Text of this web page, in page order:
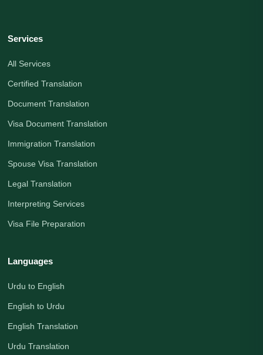
Services
All Services
Certified Translation
Document Translation
Visa Document Translation
Immigration Translation
Spouse Visa Translation
Legal Translation
Interpreting Services
Visa File Preparation
Languages
Urdu to English
English to Urdu
English Translation
Urdu Translation